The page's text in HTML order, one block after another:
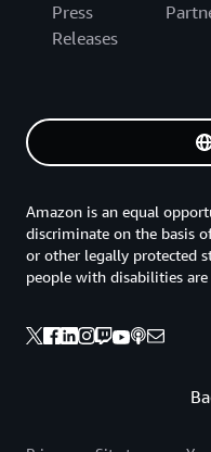
Press
Releases
Amazon is an equal
discriminate on the basis
or other legally protected
people with disabilities